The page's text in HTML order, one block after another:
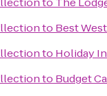
to Best
to Holiday
to Budget